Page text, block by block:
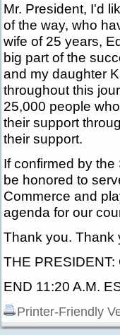
Mr. President, I'd
of the way, who
wife of 25 years,
big part of the
and my daughter
throughout this
25,000 people
their support
their support.
If confirmed by
be honored to
Commerce and
agenda for our
Thank you. Thank
THE
END 11:20 A.M.
Printer-Friendly